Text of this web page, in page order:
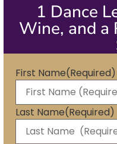
1 Dance
Wine, and a
First Name(Required)
Last Name(Required)